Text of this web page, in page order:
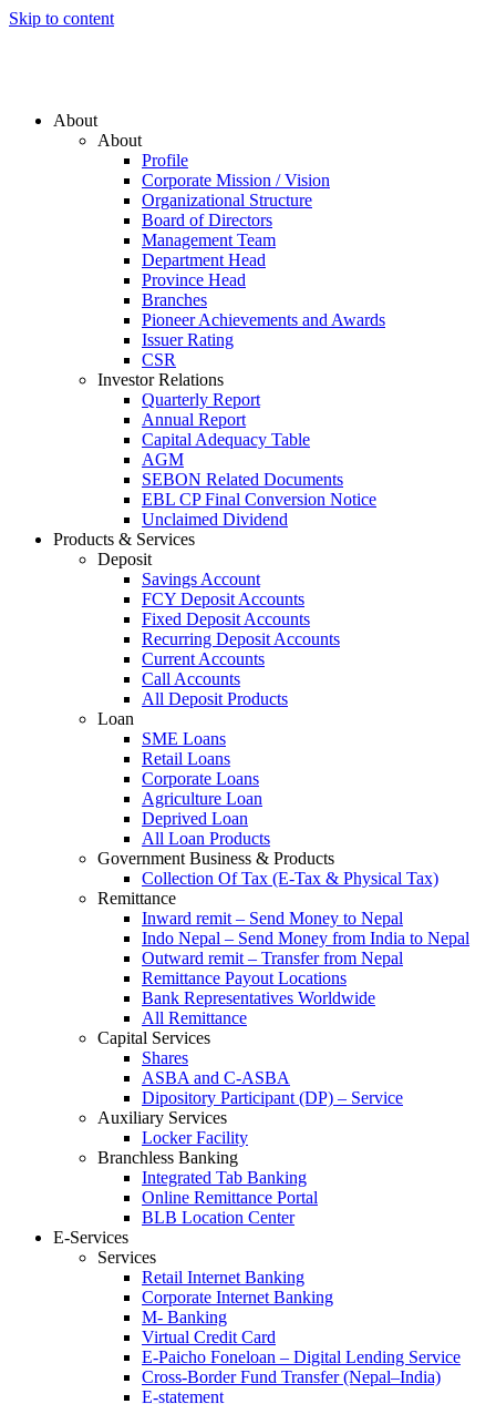
Skip to content
About
About
Profile
Corporate Mission / Vision
Organizational Structure
Board of Directors
Management Team
Department Head
Province Head
Branches
Pioneer Achievements and Awards
Issuer Rating
CSR
Investor Relations
Quarterly Report
Annual Report
Capital Adequacy Table
AGM
SEBON Related Documents
EBL CP Final Conversion Notice
Unclaimed Dividend
Products & Services
Deposit
Savings Account
FCY Deposit Accounts
Fixed Deposit Accounts
Recurring Deposit Accounts
Current Accounts
Call Accounts
All Deposit Products
Loan
SME Loans
Retail Loans
Corporate Loans
Agriculture Loan
Deprived Loan
All Loan Products
Government Business & Products
Collection Of Tax (E-Tax & Physical Tax)
Remittance
Inward remit – Send Money to Nepal
Indo Nepal – Send Money from India to Nepal
Outward remit – Transfer from Nepal
Remittance Payout Locations
Bank Representatives Worldwide
All Remittance
Capital Services
Shares
ASBA and C-ASBA
Dipository Participant (DP) – Service
Auxiliary Services
Locker Facility
Branchless Banking
Integrated Tab Banking
Online Remittance Portal
BLB Location Center
E-Services
Services
Retail Internet Banking
Corporate Internet Banking
M- Banking
Virtual Credit Card
E-Paicho Foneloan – Digital Lending Service
Cross-Border Fund Transfer (Nepal–India)
E-statement